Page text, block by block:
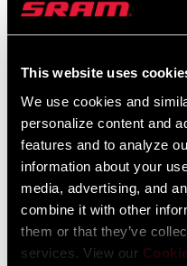
This website uses
We use cookies and
personalize content and
features and to analyze
information about your
media, advertising, and
combine it with other
them or that they’ve
services. View our
English German
Liechtenstein
Luxembourg
English German
Netherlands
English German